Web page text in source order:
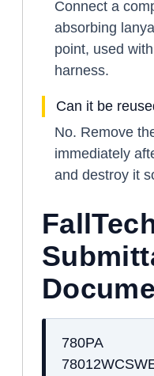
Connect a
absorbing
point, used
harness.
Can it be
No. Remove
immediately
and destroy it
780PA